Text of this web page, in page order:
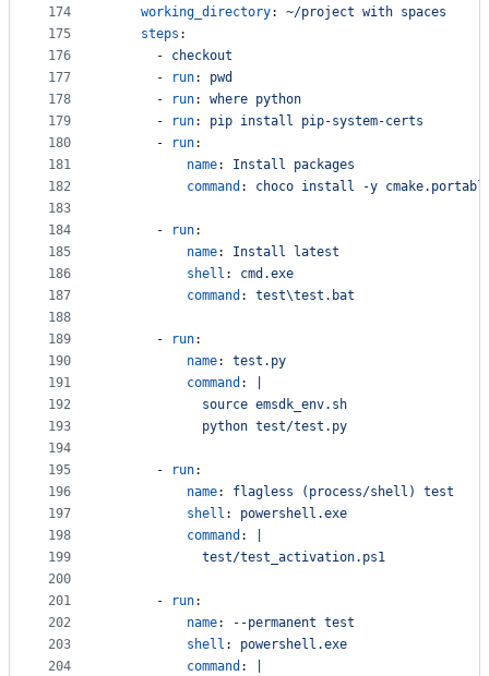
174
175
176
177
178
179
180
181
182
183
184
185
186
187
188
189
190
191
192
193
194
195
196
197
198
199
200
201
202
203
204
working_directory: ~/project with spaces
steps :
      -
checkout
      -
run: pwd
      -
run: where python
      -
run: pip install pip-system-certs
      -
run:
name: Install packages
command : choco install -y
      -
run:
name: Install latest
shell : cmd.exe
command : test\test.bat
      -
run:
name: test.py
command :
            source emsdk_env.sh
            python test/test.py
      -
run:
name: flagless (process/shell) test
shell : powershell.exe
command :
            test/test_activation.ps1
      -
run:
name:
--permanent test
shell : powershell.exe
command :